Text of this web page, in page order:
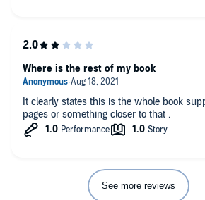
It clearly states this is the whole book
pages or something closer to that .
Where is the rest of my book
See more reviews